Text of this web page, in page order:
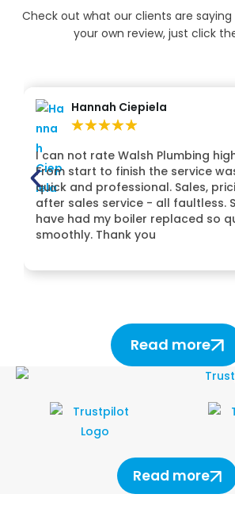
Check out what our clients are saying
your own review, just click
Hannah Ciepiela
★★★★★
I can not rate Walsh Plumbing
From start to finish the service
quick and professional. Sales,
after sales service - all faultless.
have had my boiler replaced so
smoothly. Thank you
Read more
Read more